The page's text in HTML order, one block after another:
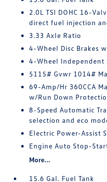
2.0L TSI DOHC 16-
direct fuel injection
3.33 Axle Ratio
4-Wheel Disc Brakes
4-Wheel Independent
5115# Gvwr 1014#
69-Amp/Hr 360CCA
w/Run Down
8-Speed Automatic
selection and eco
Electric Power-Assist
Engine Auto Stop-
More...
15.6 Gal. Fuel Tank